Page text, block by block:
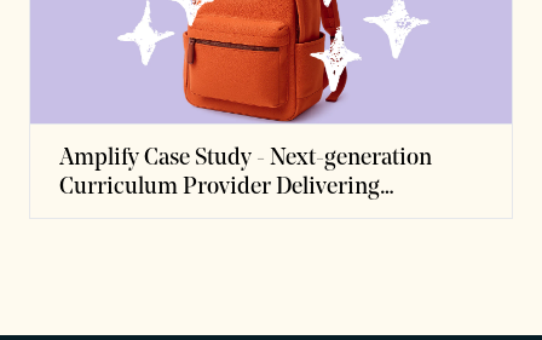
Amplify Case Study - Next-generation
Curriculum Provider Delivering
Personalized Instruction to Millions of